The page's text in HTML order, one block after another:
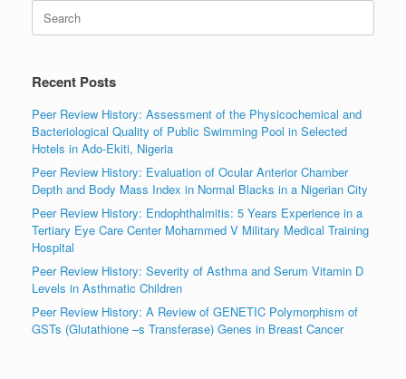
Search
for:
Recent Posts
Peer Review History: Assessment of the Physicochemical and
Bacteriological Quality of Public Swimming Pool in Selected
Hotels in Ado-Ekiti, Nigeria
Peer Review History: Evaluation of Ocular Anterior Chamber
Depth and Body Mass Index in Normal Blacks in a Nigerian City
Peer Review History: Endophthalmitis: 5 Years Experience in a
Tertiary Eye Care Center Mohammed V Military Medical Training
Hospital
Peer Review History: Severity of Asthma and Serum Vitamin D
Levels in Asthmatic Children
Peer Review History: A Review of GENETIC Polymorphism of
GSTs (Glutathione –s Transferase) Genes in Breast Cancer